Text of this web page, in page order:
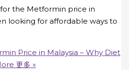
the Metformin price in
looking for affordable ways to
Price in Malaysia – Why Diet
更多 »